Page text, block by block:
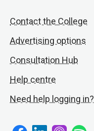
Contact the College
Advertising options
Consultation Hub
Help centre
Need help logging in?